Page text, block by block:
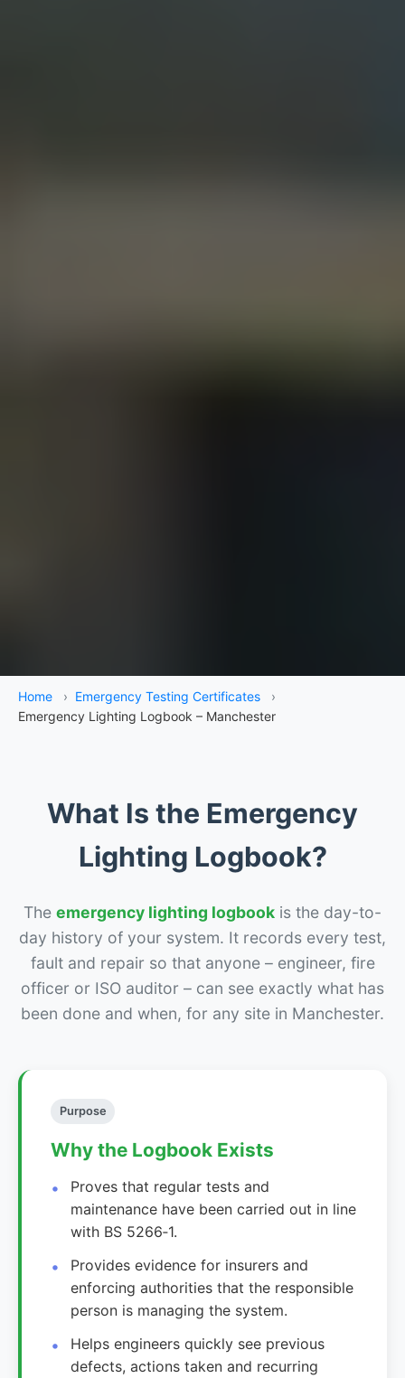
Home › Emergency Testing Certificates
›
Emergency Lighting Logbook – Manchester
What Is the Emergency
Lighting Logbook?
The emergency lighting logbook is the day-to-
day history of your system. It records every test,
fault and repair so that anyone – engineer, fire
officer or ISO auditor – can see exactly what has
been done and when, for any site in Manchester.
Purpose
Why the Logbook Exists
Proves that regular tests and
maintenance have been carried out in line
with BS 5266‑1.
Provides evidence for insurers and
enforcing authorities that the responsible
person is managing the system.
Helps engineers quickly see previous
defects, actions taken and recurring